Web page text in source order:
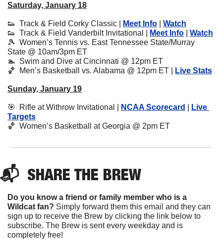
Saturday, January 18
👟
  Track & Field Corky Classic |
Meet Info
Watch
👟
  Track & Field Vanderbilt Invitational |
Meet Info
Watch
🎾
  Women’s Tennis vs. East Tennessee State/Murray
State @ 10am/3pm ET
🏊  Swim and Dive at Cincinnati @ 12pm ET
🏀
  Men’s Basketball vs. Alabama @ 12pm ET |
Live Stats
Sunday, January 19
🎯
  Rifle at Withrow Invitational |
NCAA Scorecard
Live
Targets
🏀
  Women’s Basketball at Georgia @ 2pm ET
📬 SHARE THE BREW
Do you know a friend or family member who is a
Wildcat fan? Simply forward them this email and they can
sign up to receive the Brew by clicking the link below to
subscribe. The Brew is sent every weekday and is
completely free!